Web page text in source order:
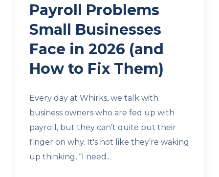
Payroll Problems
Small Businesses
Face in 2026 (and
How to Fix Them)
Every day at Whirks, we talk with
business owners who are fed up with
payroll, but they can’t quite put their
finger on why. It's not like they’re waking
up thinking, “I need...